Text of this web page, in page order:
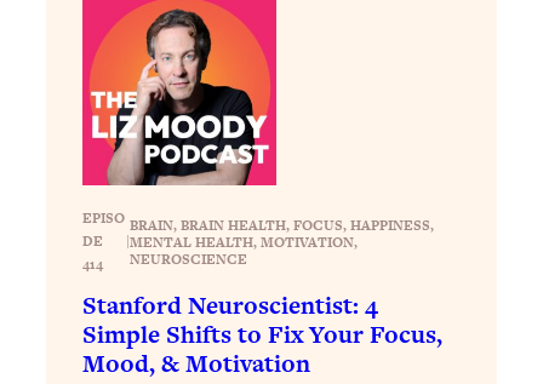
EPISO
DE
414
|
BRAIN, BRAIN HEALTH, FOCUS, HAPPINESS,
MENTAL HEALTH, MOTIVATION,
NEUROSCIENCE
Stanford Neuroscientist: 4
Simple Shifts to Fix Your Focus,
Mood, & Motivation
Loading...
A Simple Trick To Make Best Friends
As An Adult (+ The REAL Reason It's
So Hard)
Loading...
Stanford Professors: One Tool That
Makes Every Life Decision Easier
Loading...
Results
Loading...